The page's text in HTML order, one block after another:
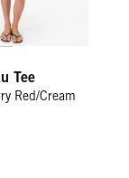
Tee
Red/Cream